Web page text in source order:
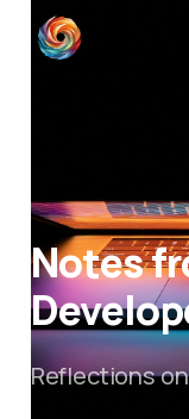
Notes
Reflections